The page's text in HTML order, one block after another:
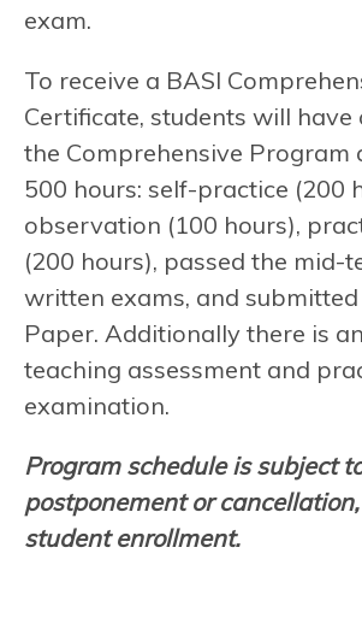
exam.
To receive a BASI
Certificate, students will have
the Comprehensive Program
500 hours: self-practice (200
observation (100 hours),
(200 hours), passed the mid-
written exams, and
Paper. Additionally there is
teaching assessment and
examination.
Program schedule is subject
postponement or
student enrollment.